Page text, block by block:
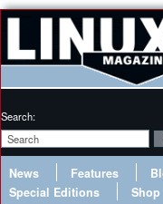
Search:
News Features
Special Editions
Shop